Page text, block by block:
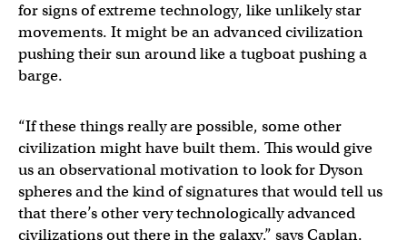
for signs of extreme technology, like unlikely star
movements. It might be an advanced civilization
pushing their sun around like a tugboat pushing a
barge.
“If these things really are possible, some other
civilization might have built them. This would give
us an observational motivation to look for Dyson
spheres and the kind of signatures that would tell us
that there’s other very technologically advanced
civilizations out there in the galaxy,” says Caplan.